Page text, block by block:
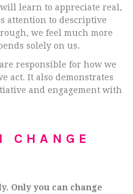
learn to appreciate real,
attention to descriptive
we feel much more
solely on us.
responsible for how we
act. It also demonstrates
and engagement with
CHANGE
Only you can change